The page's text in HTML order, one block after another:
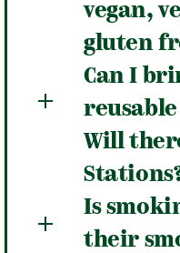
vegan,
gluten
Can I
Will
Is
their